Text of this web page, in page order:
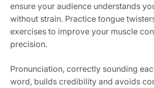
ensure your audience understands
without strain. Practice tongue
exercises to improve your muscle
precision.
Pronunciation, correctly sounding
word, builds credibility and avoids